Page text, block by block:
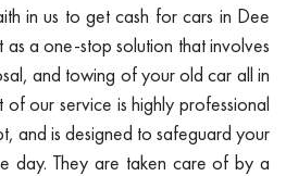
in us to get cash for cars in Dee
a one-stop solution that involves
and towing of your old car all in
of our service is highly professional
and is designed to safeguard your
day. They are taken care of by a